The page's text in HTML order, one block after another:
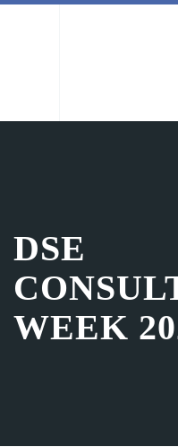
DSE
WEEK